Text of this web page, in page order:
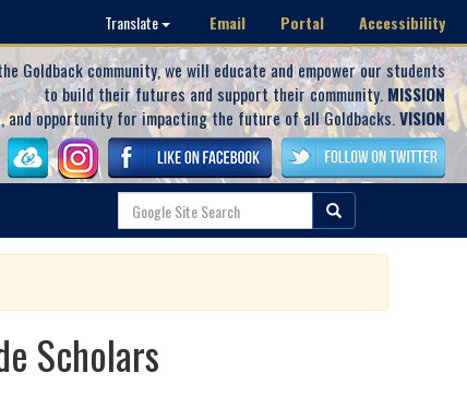
Translate Email Portal Accessibility
Goldback community, we will educate and empower our students
to build their futures and support their community. MISSION
and opportunity for impacting the future of all Goldbacks.VISION
Scholars